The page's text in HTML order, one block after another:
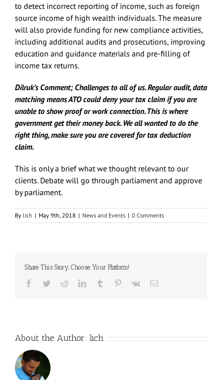
to detect incorrect reporting of income, such as foreign
source income of high wealth individuals. The measure
will also provide funding for new compliance activities,
including additional audits and prosecutions, improving
education and guidance materials and pre-filling of
income tax returns.
Dilruk’s Comment; Challenges to all of us. Regular audit, data
matching means ATO could deny your tax claim if you are
unable to show proof or work connection. This is where
government get their money back. We all wanted to do the
right thing, make sure you are covered for tax deduction
claim.
This is only a brief what we thought relevant to our
clients. Debate will go through parliament and approve
by parliament.
By lich | May 9th, 2018 | News and Events | 0 Comments
Share This Story, Choose Your Platform!
Facebook
TwitterRedditLinkedInTumblr Pinterest
Vk Email
About the Author: lich